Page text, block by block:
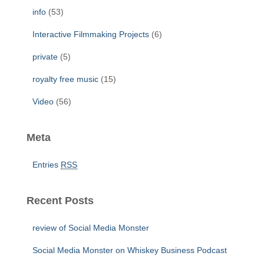
info (53)
Interactive Filmmaking Projects (6)
private (5)
royalty free music (15)
Video (56)
Meta
Entries RSS
Recent Posts
review of Social Media Monster
Social Media Monster on Whiskey Business Podcast